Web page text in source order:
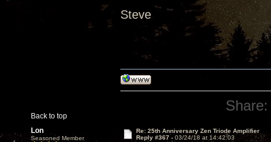
Steve
Back to top
Share:
Lon
Seasoned Member
Re: 25th Anniversary Zen Triode Amplifier
Reply #367 - 03/24/18 at 14:42:03